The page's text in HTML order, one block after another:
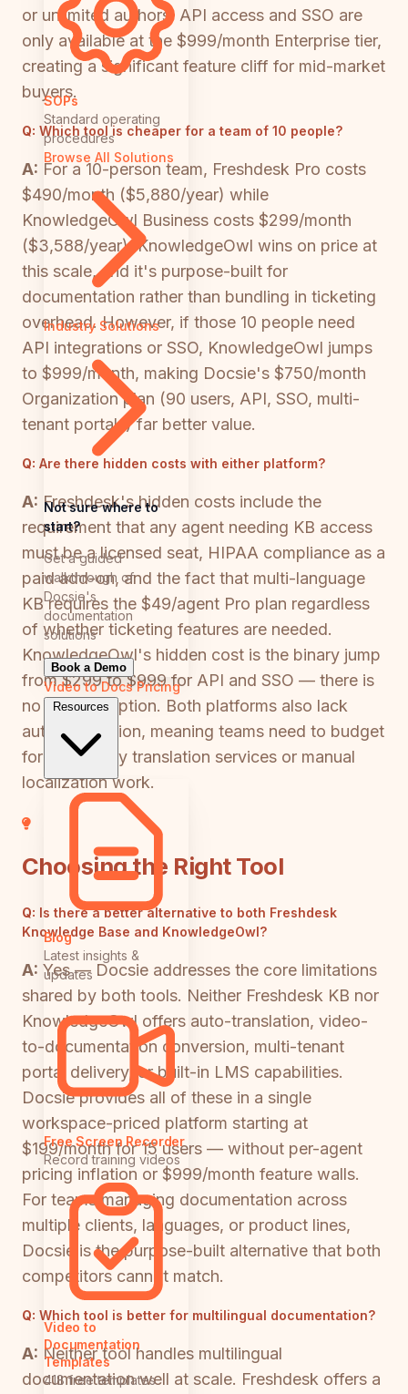
SOPs
Standard operating
procedures
Browse All Solutions
Industry Solutions
Not sure where to
start?
Get a guided
walkthrough of
Docsie's
documentation
solutions
Book a Demo
Video to DocsPricing
Resources
Blog
Latest insights &
updates
Free Screen Recorder
Record training videos
Video to
Documentation
Templates
418 free templates
or unlimited authors. API access and SSO are
only available at the $999/month Enterprise tier,
creating a significant feature cliff for mid-market
buyers.
Q: Which tool is cheaper for a team of 10 people?
A: For a 10-person team, Freshdesk Pro costs
$490/month ($5,880/year) while
KnowledgeOwl Business costs $299/month
($3,588/year). KnowledgeOwl wins on price at
this scale, and it's purpose-built for
documentation rather than bundling in ticketing
overhead. However, if those 10 people need
API integrations or SSO, KnowledgeOwl jumps
to $999/month, making Docsie's $750/month
Organization plan (90 users, API, SSO, multi-
tenant portals) far better value.
Q: Are there hidden costs with either platform?
A: Freshdesk's hidden costs include the
requirement that any agent needing KB access
must be a licensed seat, HIPAA compliance as a
paid add-on, and the fact that multi-language
KB requires the $49/agent Pro plan regardless
of whether ticketing features are needed.
KnowledgeOwl's hidden cost is the binary jump
from $299 to $999 for API and SSO — there is
no mid-tier option. Both platforms also lack
auto-translation, meaning teams need to budget
for third-party translation services or manual
localization work.
Choosing the Right Tool
Q: Is there a better alternative to both Freshdesk
Knowledge Base and KnowledgeOwl?
A: Yes — Docsie addresses the core limitations
shared by both tools. Neither Freshdesk KB nor
KnowledgeOwl offers auto-translation, video-
to-documentation conversion, multi-tenant
portal delivery, or built-in LMS capabilities.
Docsie provides all of these in a single
workspace-priced platform starting at
$199/month for 15 users — without per-agent
pricing inflation or $999/month feature walls.
For teams managing documentation across
multiple clients, languages, or product lines,
Docsie is the purpose-built alternative that both
competitors cannot match.
Q: Which tool is better for multilingual documentation?
A: Neither tool handles multilingual
documentation well at scale. Freshdesk offers a